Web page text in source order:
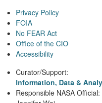
Privacy Policy
FOIA
No FEAR Act
Office of the CIO
Accessibility
Curator/Support:
Information, Data &
Responsible NASA Official: